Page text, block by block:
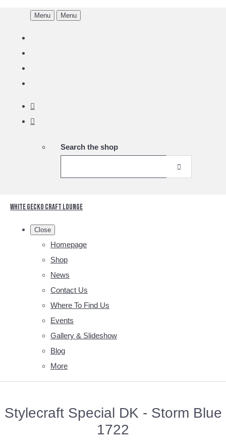
Menu Menu
Search the shop
White Gecko Craft Lounge
Close
Homepage
Shop
News
Contact Us
Where To Find Us
Events
Gallery & Slideshow
Blog
More
Stylecraft Special DK - Storm Blue
1722